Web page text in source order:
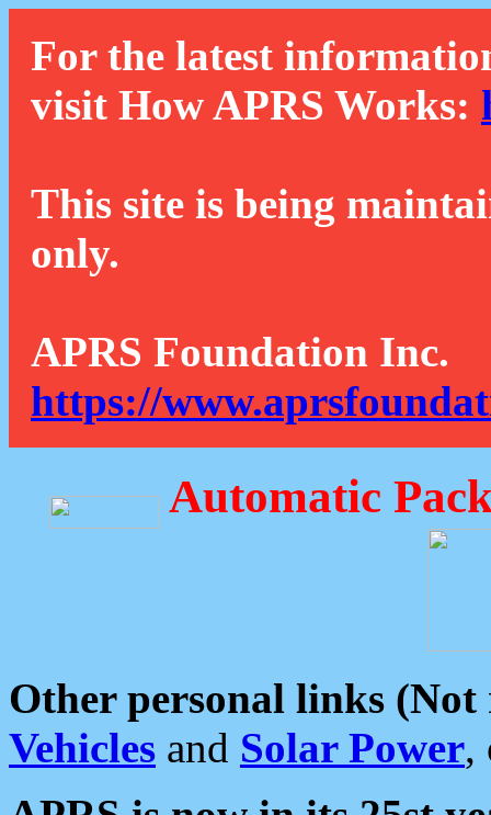
For the latest
visit How APRS Works:
This site is being
only.
APRS Foundation Inc.
https://
Automatic
Other personal links (Not
Vehicles and Solar Power,